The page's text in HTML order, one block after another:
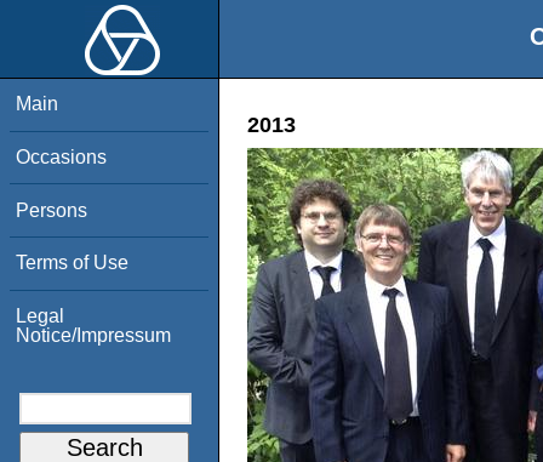
Main
Occasions
Persons
Terms of Use
Legal
Notice/Impressum
2013